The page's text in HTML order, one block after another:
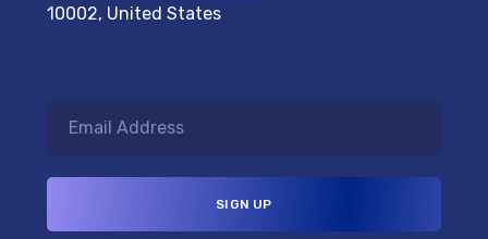
10002, United States